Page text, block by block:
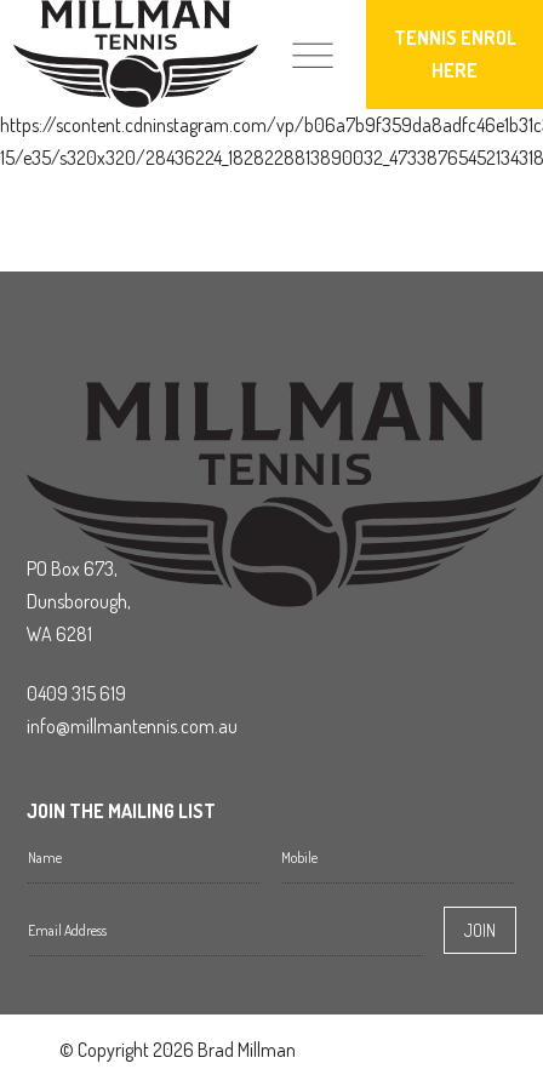
TENNIS ENROL
HERE
https://scontent.cdninstagram.com/vp/
15/e35/s320x320/
PO Box 673,
Dunsborough,
WA 6281
0409 315 619
info@millmantennis.com.au
JOIN THE MAILING LIST
© Copyright 2026 Brad Millman